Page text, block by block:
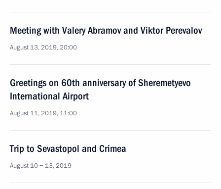
Meeting with Valery Abramov and Viktor Perevalov
August 13, 2019, 20:00
Greetings on 60th anniversary of Sheremetyevo
International Airport
August 11, 2019, 11:00
Trip to Sevastopol and Crimea
August 10 − 13, 2019